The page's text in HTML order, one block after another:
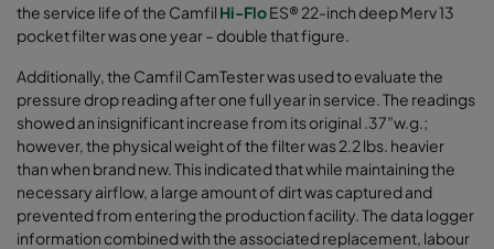
the service life of the Camfil Hi-FloES® 22-inch deep Merv 13
pocket filterwas one year – double that figure.
Additionally, the Camfil CamTester was used to evaluate the
pressure drop reading after one full year in service. The readings
showed an insignificant increase from its original .37”w.g.;
however, the physical weight of the filter was 2.2 lbs. heavier
than when brand new. This indicated that while maintaining the
necessary airﬂow, a large amount of dirt was captured and
prevented from entering the production facility. The data logger
information combined with the associated replacement, labour